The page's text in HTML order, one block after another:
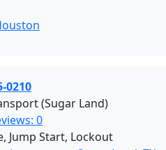
0210
(Sugar Land)
0
Jump Start, Lockout